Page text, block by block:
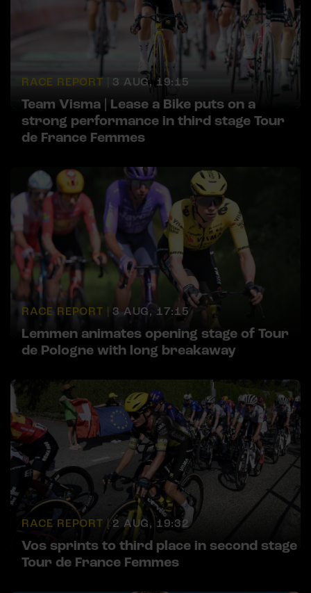
RACE REPORT | 3 AUG, 19:15
Team Visma | Lease a Bike puts on a
strong performance in third stage Tour
de France Femmes
RACE REPORT | 3 AUG, 17:15
Lemmen animates opening stage of Tour
de Pologne with long breakaway
RACE REPORT | 2 AUG, 19:32
Vos sprints to third place in second stage
Tour de France Femmes